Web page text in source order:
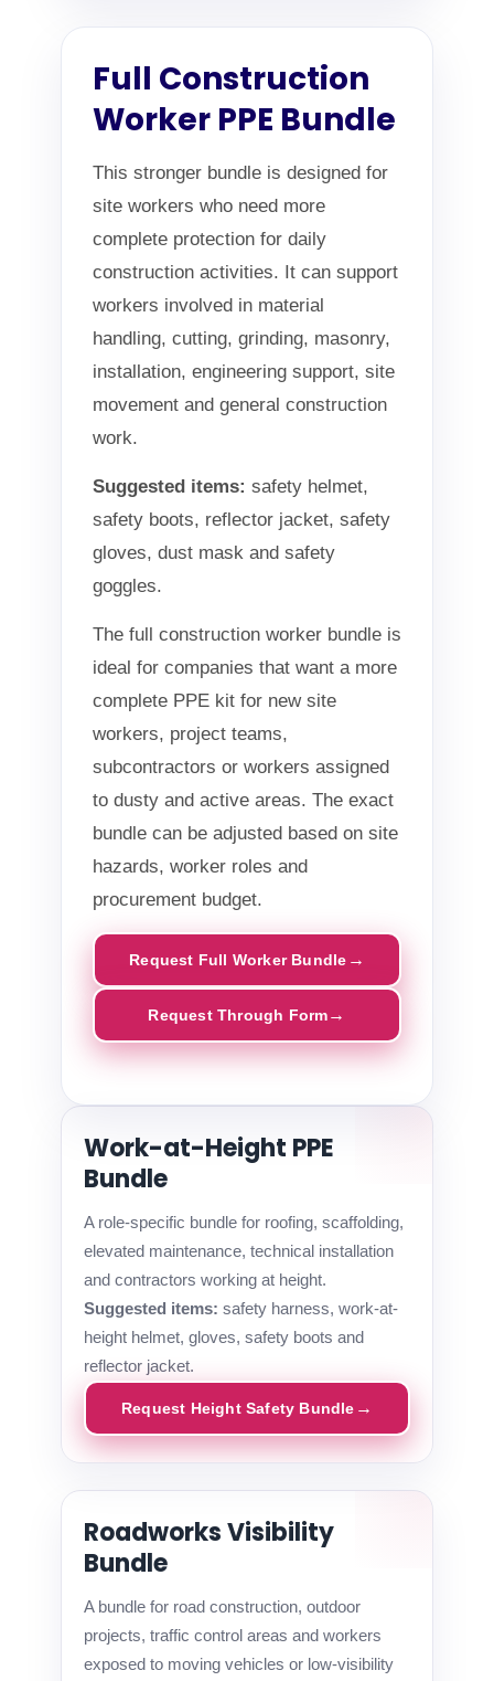
Full Construction
Worker PPE Bundle
This stronger bundle is designed for
site workers who need more
complete protection for daily
construction activities. It can support
workers involved in material
handling, cutting, grinding, masonry,
installation, engineering support, site
movement and general construction
work.
Suggested items: safety helmet,
safety boots, reflector jacket, safety
gloves, dust mask and safety
goggles.
The full construction worker bundle is
ideal for companies that want a more
complete PPE kit for new site
workers, project teams,
subcontractors or workers assigned
to dusty and active areas. The exact
bundle can be adjusted based on site
hazards, worker roles and
procurement budget.
Request Full Worker Bundle
Request Through Form
Work-at-Height PPE
Bundle
A role-specific bundle for roofing, scaffolding,
elevated maintenance, technical installation
and contractors working at height.
Suggested items: safety harness, work-at-
height helmet, gloves, safety boots and
reflector jacket.
Request Height Safety Bundle
Roadworks Visibility
Bundle
A bundle for road construction, outdoor
projects, traffic control areas and workers
exposed to moving vehicles or low-visibility